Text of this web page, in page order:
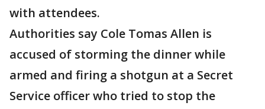
with attendees.
Authorities say Cole Tomas Allen is
accused of storming the dinner while
armed and firing a shotgun at a Secret
Service officer who tried to stop the